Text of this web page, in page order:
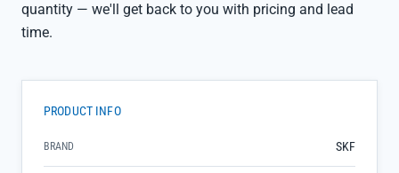
quantity — we'll get back to you with pricing and lead
time.
PRODUCT INFO
BRAND SKF